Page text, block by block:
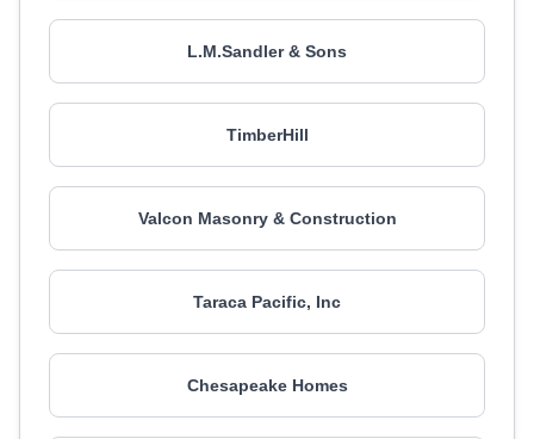
L.M.Sandler & Sons
TimberHill
Valcon Masonry & Construction
Taraca Pacific, Inc
Chesapeake Homes